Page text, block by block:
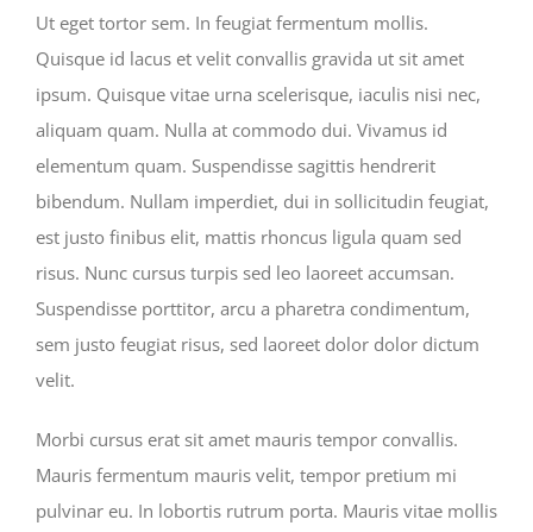
Ut eget tortor sem. In feugiat fermentum mollis.
Quisque id lacus et velit convallis gravida ut sit amet
ipsum. Quisque vitae urna scelerisque, iaculis nisi nec,
aliquam quam. Nulla at commodo dui. Vivamus id
elementum quam. Suspendisse sagittis hendrerit
bibendum. Nullam imperdiet, dui in sollicitudin feugiat,
est justo finibus elit, mattis rhoncus ligula quam sed
risus. Nunc cursus turpis sed leo laoreet accumsan.
Suspendisse porttitor, arcu a pharetra condimentum,
sem justo feugiat risus, sed laoreet dolor dolor dictum
velit.
Morbi cursus erat sit amet mauris tempor convallis.
Mauris fermentum mauris velit, tempor pretium mi
pulvinar eu. In lobortis rutrum porta. Mauris vitae mollis